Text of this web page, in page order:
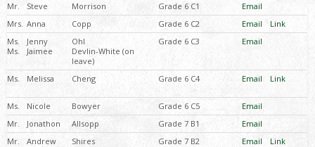
Mr. Steve Morrison Grade 6 C1
Email
Mrs. Anna Copp Grade 6 C2 Email
Link
Ms.
Ms.
Jenny
Jaimee
Ohl
Devlin-White (on
leave)
Grade 6 C3 Email
Ms. Melissa Cheng Grade 6 C4 Email Link
Ms. Nicole Bowyer Grade 6 C5
Email
Mr.
Jonathon Allsopp Grade 7 B1
Email
Mr.
Andrew Shires Grade 7 B2 Email
Link